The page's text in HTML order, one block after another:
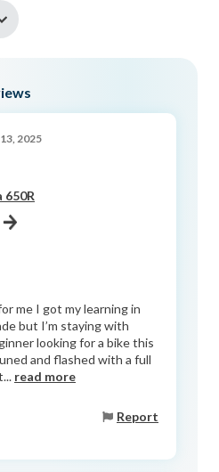
2025
650R
me I got my learning in
but I’m staying with
looking for a bike this
and flashed with a full
read more
Report